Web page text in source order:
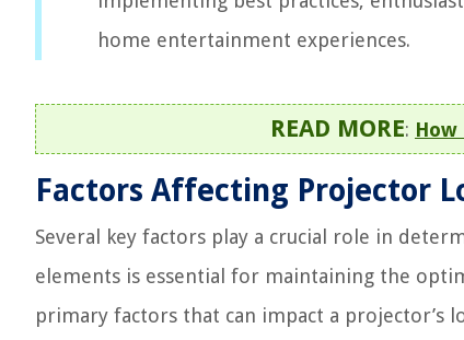
home entertainment experiences.
READ MORE: How
Factors Affecting Projector
Several key factors play a crucial role in
elements is essential for maintaining the
primary factors that can impact a projector’s